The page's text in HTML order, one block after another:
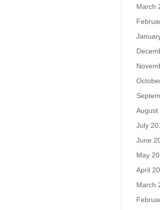
March
August
July
June
May
April
March